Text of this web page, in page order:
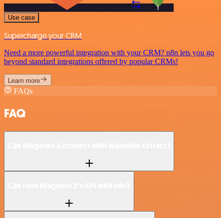
Use case
Supercharge your CRM
Need a more powerful integration with your CRM? n8n lets you go
beyond standard integrations offered by popular CRMs!
Learn more
FAQs
FAQ